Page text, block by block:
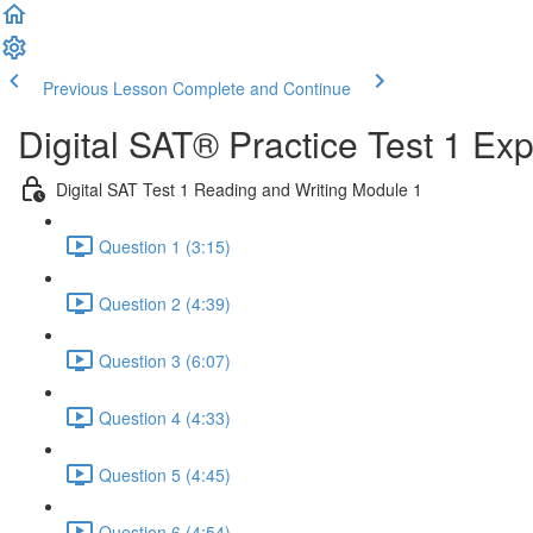
Previous Lesson Complete and Continue
Digital SAT® Practice Test 1
Digital SAT Test 1 Reading and Writing Module 1
Question 1 (3:15)
Question 2 (4:39)
Question 3 (6:07)
Question 4 (4:33)
Question 5 (4:45)